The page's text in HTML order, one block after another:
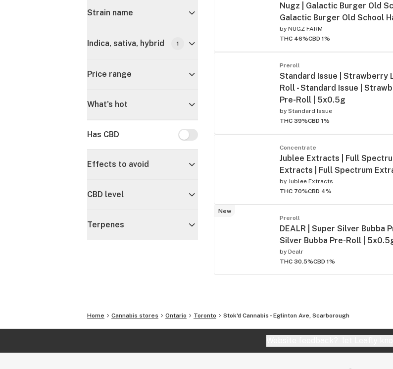
Strain name
Indica, sativa, hybrid 1
Price range
What's hot
Has CBD Has CBD
Effects to avoid
CBD level
Terpenes
Nugz | Galactic Burger Old
Galactic Burger Old School
by NUGZ FARM
THC 46%CBD 1%
Preroll
Standard Issue | Strawberry
Roll - Standard Issue |
Pre-Roll | 5x0.5g
by Standard Issue
THC 39%CBD 1%
Concentrate
Jublee Extracts | Full
Extracts | Full Spectrum
by Jublee Extracts
THC 70%CBD 4%
New
Preroll
DEALR | Super Silver Bubba
Silver Bubba Pre-Roll |
by Dealr
THC 30.5%CBD 1%
Home Cannabis stores Ontario Toronto Stok'd Cannabis - Eglinton Ave, Scarborough